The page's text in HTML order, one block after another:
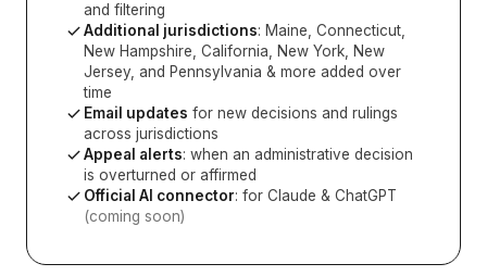
and filtering
Additional jurisdictions: Maine, Connecticut,
New Hampshire, California, New York, New
Jersey, and Pennsylvania & more added over
time
Email updates for new decisions and rulings
across jurisdictions
Appeal alerts: when an administrative decision
is overturned or affirmed
Official AI connector: for Claude & ChatGPT
(coming soon)